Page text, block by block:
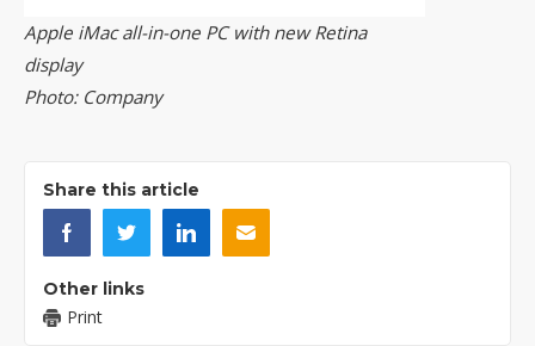
Apple iMac all-in-one PC with new Retina
display
Photo: Company
Share this article
Other links
Print